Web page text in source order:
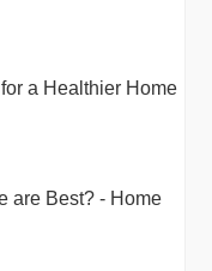
a Healthier Home
are Best? - Home